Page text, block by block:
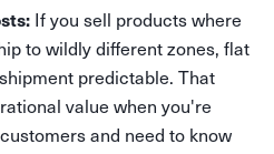
If you sell products where
to wildly different zones, flat
predictable. That
value when you're
and need to know